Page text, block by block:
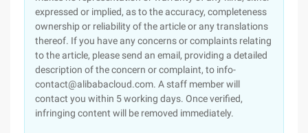
expressed or implied, as to the accuracy, completeness
ownership or reliability of the article or any translations
thereof. If you have any concerns or complaints relating
to the article, please send an email, providing a detailed
description of the concern or complaint, to info-
contact@alibabacloud.com. A staff member will
contact you within 5 working days. Once verified,
infringing content will be removed immediately.